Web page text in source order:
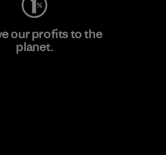
our profits to the
planet.